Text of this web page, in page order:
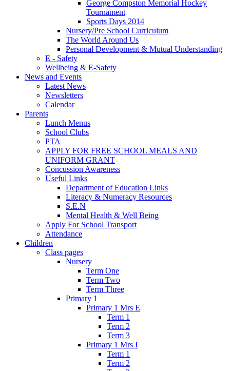
George Compston Memorial Hockey
Tournament
Sports Days 2014
Nursery/Pre School Curriculum
The World Around Us
Personal Development & Mutual Understanding
E - Safety
Wellbeing & E-Safety
News and Events
Latest News
Newsletters
Calendar
Parents
Lunch Menus
School Clubs
PTA
APPLY FOR FREE SCHOOL MEALS AND
UNIFORM GRANT
Concussion Awareness
Useful Links
Department of Education Links
Literacy & Numeracy Resources
S.E.N
Mental Health & Well Being
Apply For School Transport
Attendance
Children
Class pages
Nursery
Term One
Term Two
Term Three
Primary 1
Primary 1 Mrs E
Term 1
Term 2
Term 3
Primary 1 Mrs I
Term 1
Term 2